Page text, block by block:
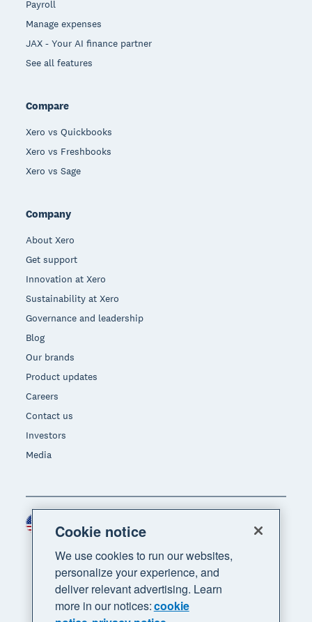
Payroll
Manage expenses
JAX - Your AI finance partner
See all features
Compare
Xero vs Quickbooks
Xero vs Freshbooks
Xero vs Sage
Company
About Xero
Get support
Innovation at Xero
Sustainability at Xero
Governance and leadership
Blog
Our brands
Product updates
Careers
Contact us
Investors
Media
Region
Cookie notice
We use cookies to run our websites,
personalize your experience, and
deliver relevant advertising. Learn
more in our notices:cookie